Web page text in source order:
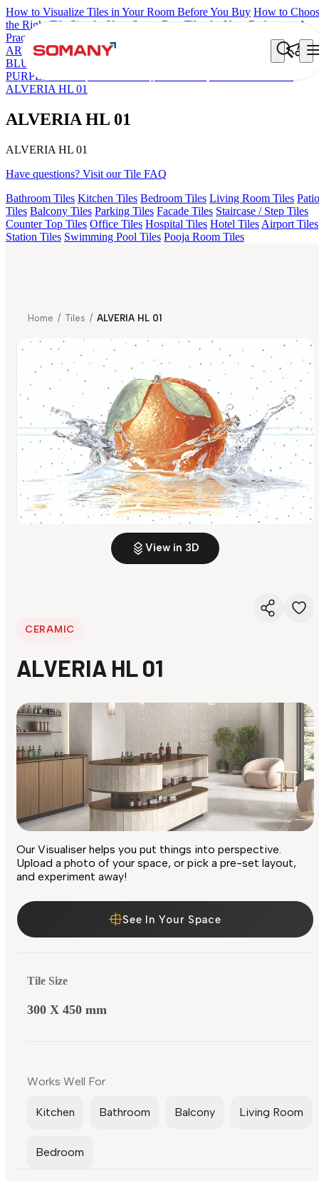
How to Visualize Tiles in Your Room Before You Buy How to
the Right Tile Size for Your Space Best Tiles for Your Bathroom: A
Practical Buyer's Guide
ARTISAN BLANCO HAMLET GRIS
KYLA
BLUE LIGHT
AGEN
PURPLE DARK
ALVERIA HL 01
ALVERIA HL 01
ALVERIA HL 01
Have questions? Visit our Tile FAQ
Bathroom Tiles Kitchen Tiles Bedroom Tiles Living Room Tiles Patio
Tiles Balcony Tiles Parking Tiles Facade Tiles Staircase / Step Tiles
Counter Top Tiles Office Tiles Hospital Tiles Hotel Tiles Airport Tiles
Station Tiles Swimming Pool Tiles Pooja Room Tiles
Home / Tiles / ALVERIA HL 01
View in 3D
CERAMIC
ALVERIA HL 01
Our Visualiser helps you put things into perspective.
Upload a photo of your space, or pick a pre-set layout,
and experiment away!
See In Your Space
Tile Size
300 X 450 mm
Works Well For
Kitchen Bathroom Balcony Living Room
Bedroom